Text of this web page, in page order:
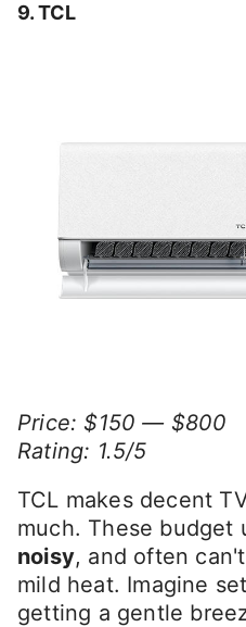
9.TCL
Price: $150 — $800
Rating: 1.5/5
TCL makes decent
much. These budget
noisy, and often
mild heat. Imagine
getting a gentle